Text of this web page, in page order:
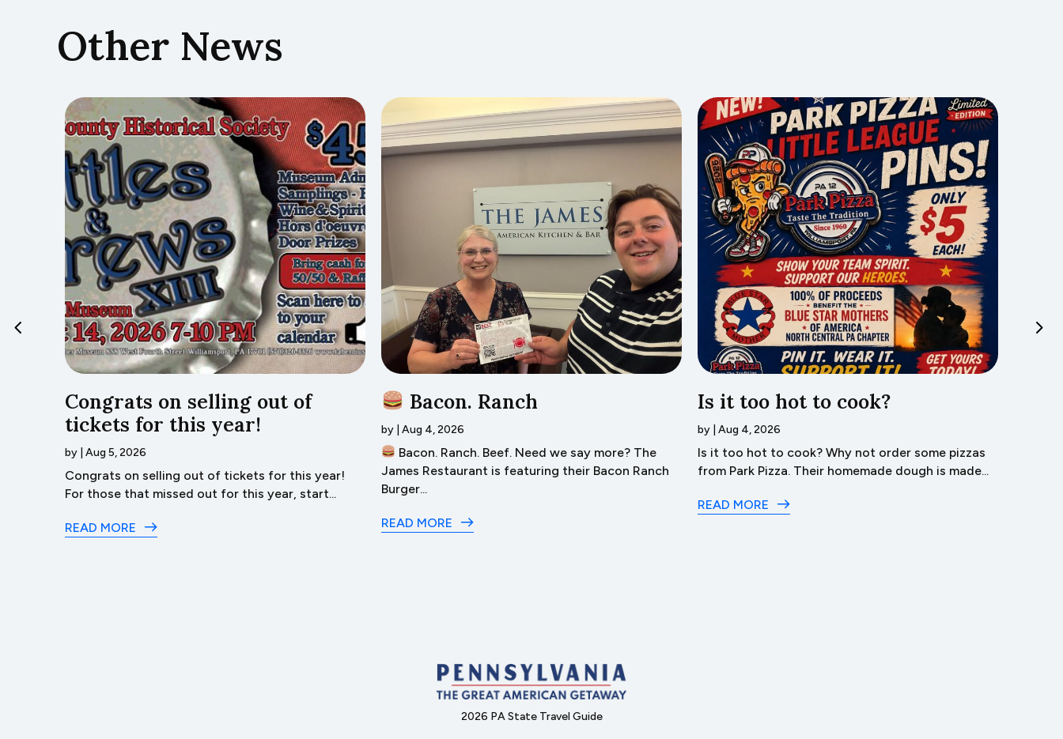
Other News
Congrats on selling out of
tickets for this year!
by Aug 5, 2026
Congrats on selling out of tickets for this year!
For those that missed out for this year, start...
READ MORE
Bacon. Ranch
by Aug 4, 2026
Bacon. Ranch. Beef. Need we say more? The
James Restaurant is featuring their Bacon Ranch
Burger...
READ MORE
Is it too hot to cook?
by Aug 4, 2026
Is it too hot to cook? Why not order some pizzas
from Park Pizza. Their homemade dough is made...
READ MORE
2026 PA State Travel Guide